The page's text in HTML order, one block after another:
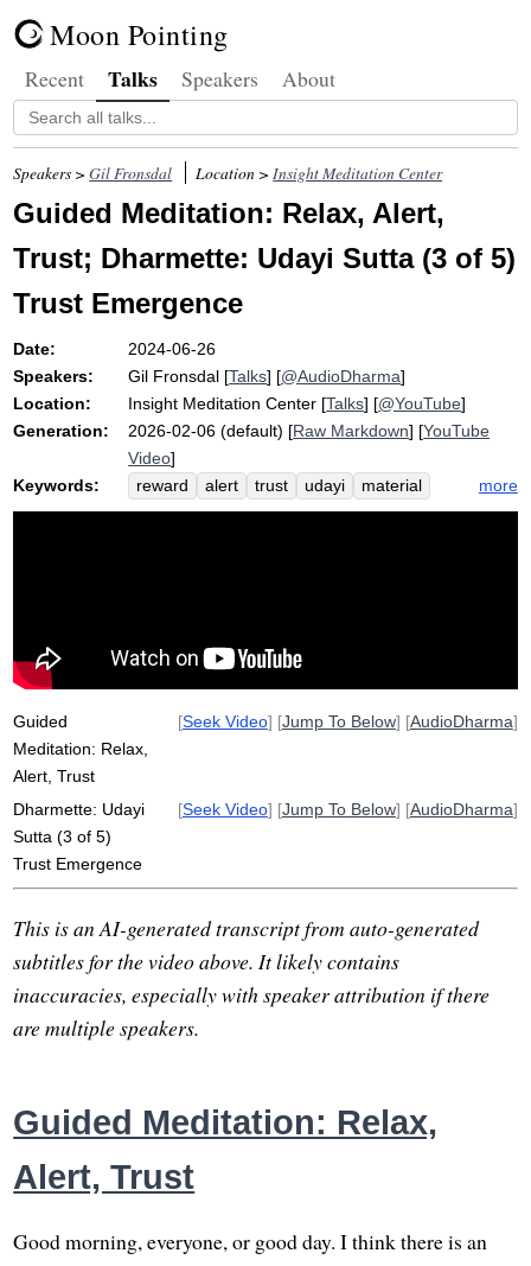
Moon Pointing
Recent Talks Speakers About
Speakers >Gil Fronsdal Location >Insight Meditation Center
Guided Meditation: Relax, Alert,
Trust; Dharmette: Udayi Sutta (3 of 5)
Trust Emergence
Date:
2024-06-26
Speakers:
Gil Fronsdal [Talks] [@AudioDharma]
Location:
Insight Meditation Center [Talks] [@YouTube]
Generation:
2026-02-06 (default) [Raw Markdown] [YouTube
Video]
Keywords:
reward alert trust udayi
material
dhamma
wholesomeness
monetary
conceited
function
more
Guided
Meditation: Relax,
Alert, Trust
[Seek Video] [Jump To Below] [AudioDharma]
Dharmette: Udayi
Sutta (3 of 5)
Trust Emergence
[Seek Video] [Jump To Below] [AudioDharma]
This is an AI-generated transcript from auto-generated
subtitles for the video above. It likely contains
inaccuracies, especially with speaker attribution if there
are multiple speakers.
Guided Meditation: Relax,
Alert, Trust
Good morning, everyone, or good day. I think there is an